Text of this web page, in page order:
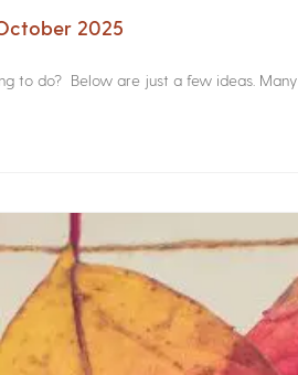
2025
to do? Below are just a few ideas. Many